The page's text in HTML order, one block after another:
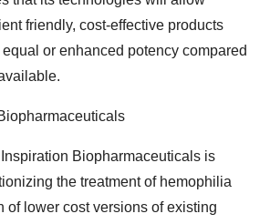
friendly, cost-effective products
or enhanced potency compared
Biopharmaceuticals is
the treatment of hemophilia
of lower cost versions of existing